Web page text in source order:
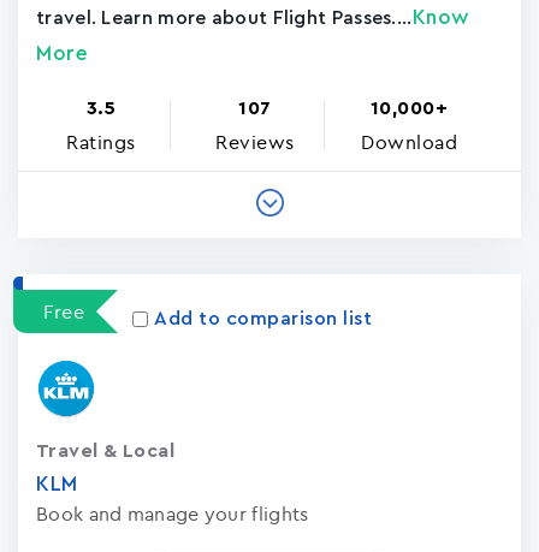
travel. Learn more about Flight Passes.... Know
More
3.5
Ratings
107
Reviews
10,000+
Download
Free Add to comparison list
KLM
Book and manage your flights
Travel & Local